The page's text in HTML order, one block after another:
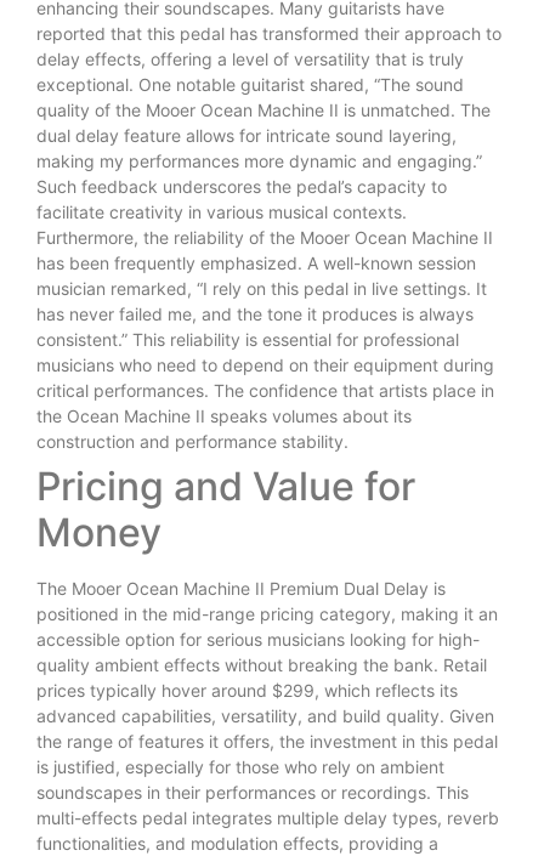
enhancing their soundscapes. Many guitarists have
reported that this pedal has transformed their approach to
delay effects, offering a level of versatility that is truly
exceptional. One notable guitarist shared, “The sound
quality of the Mooer Ocean Machine II is unmatched. The
dual delay feature allows for intricate sound layering,
making my performances more dynamic and engaging.”
Such feedback underscores the pedal’s capacity to
facilitate creativity in various musical contexts.
Furthermore, the reliability of the Mooer Ocean Machine II
has been frequently emphasized. A well-known session
musician remarked, “I rely on this pedal in live settings. It
has never failed me, and the tone it produces is always
consistent.” This reliability is essential for professional
musicians who need to depend on their equipment during
critical performances. The confidence that artists place in
the Ocean Machine II speaks volumes about its
construction and performance stability.
Pricing and Value for
Money
The Mooer Ocean Machine II Premium Dual Delay is
positioned in the mid-range pricing category, making it an
accessible option for serious musicians looking for high-
quality ambient effects without breaking the bank. Retail
prices typically hover around $299, which reflects its
advanced capabilities, versatility, and build quality. Given
the range of features it offers, the investment in this pedal
is justified, especially for those who rely on ambient
soundscapes in their performances or recordings. This
multi-effects pedal integrates multiple delay types, reverb
functionalities, and modulation effects, providing a